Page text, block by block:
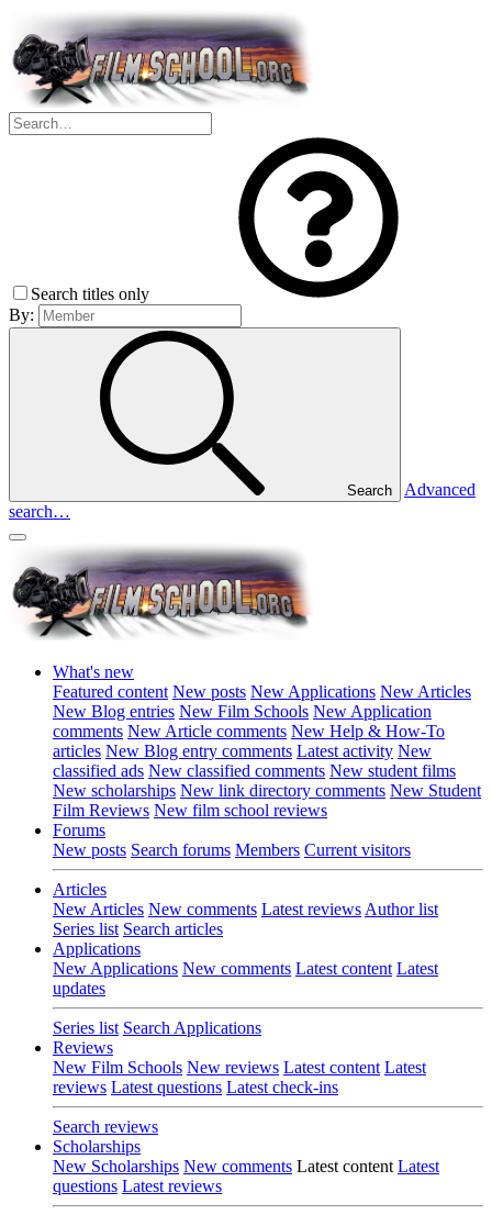
Search titles only
By:
Search
Advanced
search…
What's new
Featured content New posts New Applications New Articles
New Blog entries New Film Schools New Application
comments New Article comments New Help & How-To
articles New Blog entry comments Latest activity New
classified ads New classified comments New student films
New scholarships New link directory comments New Student
Film Reviews New film school reviews
Forums
New posts Search forums Members Current visitors
Articles
New Articles New comments Latest reviews Author list
Series list Search articles
Applications
New Applications New comments Latest content Latest
updates
Series list Search Applications
Reviews
New Film Schools New reviews Latest content Latest
reviews Latest questions Latest check-ins
Search reviews
Scholarships
New Scholarships New comments Latest content Latest
questions Latest reviews